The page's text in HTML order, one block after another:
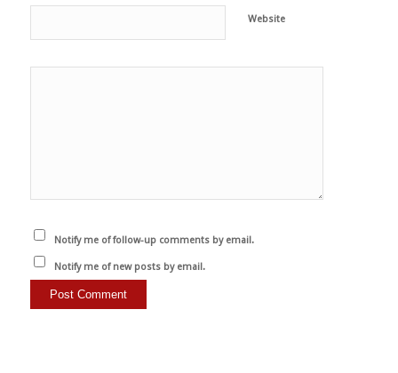
Website
Notify me of follow-up comments by email.
Notify me of new posts by email.